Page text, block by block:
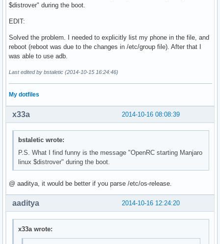
$distrover" during the boot.
EDIT:
Solved the problem. I needed to explicitly list my phone in the file, and
reboot (reboot was due to the changes in /etc/group file). After that I
was able to use adb.
Last edited by bstaletic (2014-10-15 16:24:46)
My dotfiles
2014-10-16 08:08:39
x33a
bstaletic wrote:
P.S. What I find funny is the message "OpenRC starting Manjaro
linux $distrover" during the boot.
@ aaditya, it would be better if you parse /etc/os-release.
2014-10-16 12:24:20
aaditya
x33a wrote: